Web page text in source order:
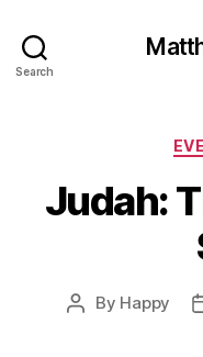
Search
Judah:
Post
By Happy